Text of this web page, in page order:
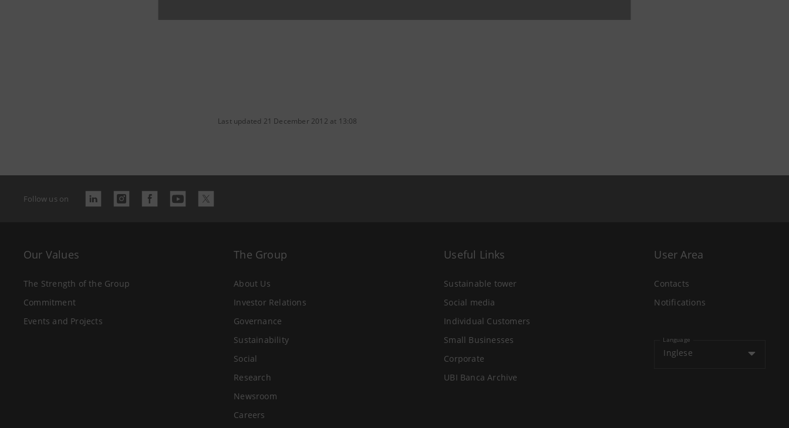
Last updated 21 December 2012 at 13:08
Follow us on
Our Values
The Strength of the Group
Commitment
Events and Projects
The Group
About Us
Investor Relations
Governance
Sustainability
Social
Research
Newsroom
Careers
Useful Links
Sustainable tower
Social media
Individual Customers
Small Businesses
Corporate
UBI Banca Archive
User Area
Contacts
Notifications
Language
Inglese